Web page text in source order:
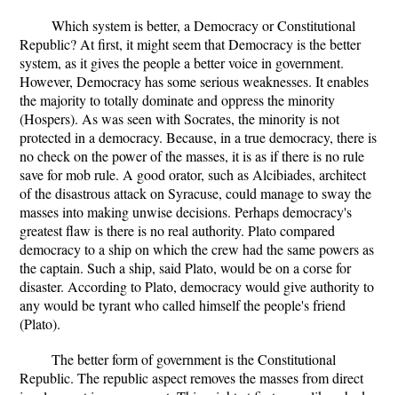
Which system is better, a Democracy or Constitutional
Republic? At first, it might seem that Democracy is the better
system, as it gives the people a better voice in government.
However, Democracy has some serious weaknesses. It enables
the majority to totally dominate and oppress the minority
(Hospers). As was seen with Socrates, the minority is not
protected in a democracy. Because, in a true democracy, there is
no check on the power of the masses, it is as if there is no rule
save for mob rule. A good orator, such as Alcibiades, architect
of the disastrous attack on Syracuse, could manage to sway the
masses into making unwise decisions. Perhaps democracy's
greatest flaw is there is no real authority. Plato compared
democracy to a ship on which the crew had the same powers as
the captain. Such a ship, said Plato, would be on a corse for
disaster. According to Plato, democracy would give authority to
any would be tyrant who called himself the people's friend
(Plato).
The better form of government is the Constitutional
Republic. The republic aspect removes the masses from direct